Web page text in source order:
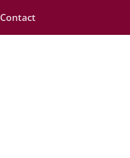
Contact